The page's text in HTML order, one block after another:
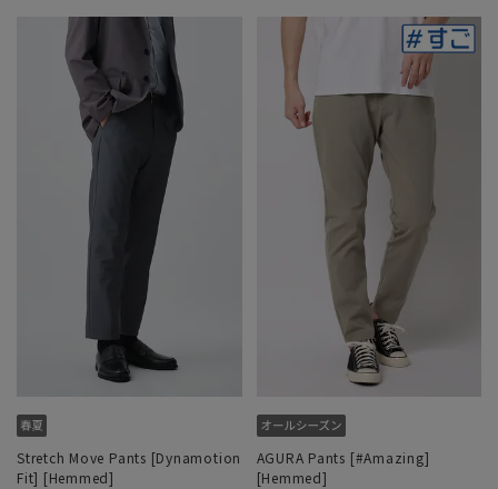
Stretch Move Pants [Dynamotion
Fit] [Hemmed]
AGURA Pants [#Amazing]
[Hemmed]